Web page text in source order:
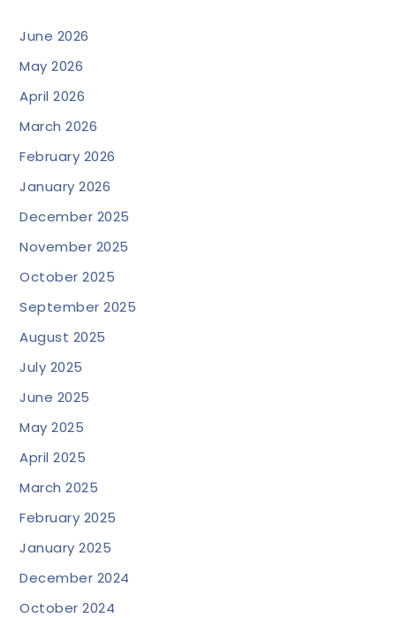
June 2026
May 2026
April 2026
March 2026
February 2026
January 2026
December 2025
November 2025
October 2025
September 2025
August 2025
July 2025
June 2025
May 2025
April 2025
March 2025
February 2025
January 2025
December 2024
October 2024